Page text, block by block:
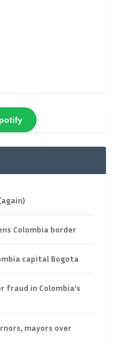
Colombia border
capital Bogota
fraud in Colombia’s
mayors over